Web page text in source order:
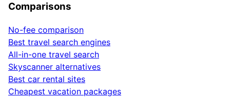
Comparisons
No-fee comparison
Best travel search engines
All-in-one travel search
Skyscanner alternatives
Best car rental sites
Cheapest vacation packages